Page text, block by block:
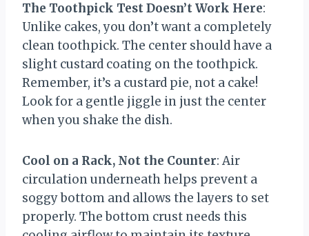
The Toothpick Test Doesn’t Work Here:
Unlike cakes, you don’t want a completely
clean toothpick. The center should have a
slight custard coating on the toothpick.
Remember, it’s a custard pie, not a cake!
Look for a gentle jiggle in just the center
when you shake the dish.
Cool on a Rack, Not the Counter: Air
circulation underneath helps prevent a
soggy bottom and allows the layers to set
properly. The bottom crust needs this